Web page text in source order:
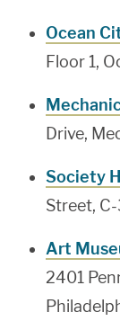
Ocean
Floor 1,
Drive,
Society
Street,
Art
2401